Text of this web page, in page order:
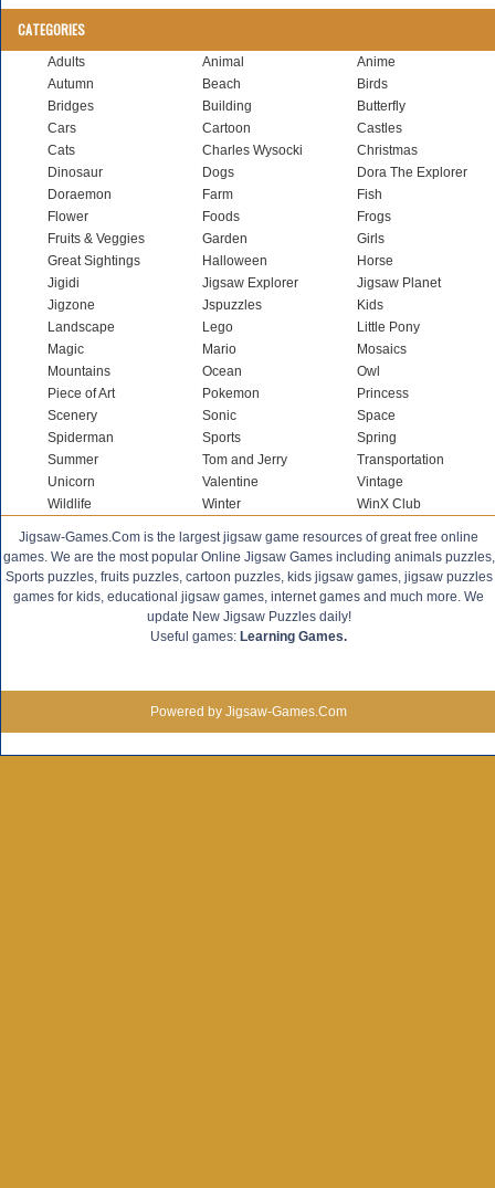
CATEGORIES
Adults Animal
Anime
Autumn
Beach
Birds
Bridges
Building
Butterfly
Cars
Cartoon
Castles
Cats
Charles Wysocki
Christmas
Dinosaur
Dogs
Dora The Explorer
Doraemon
Farm
Fish
Flower
Foods
Frogs
Fruits & Veggies
Garden
Girls
Great Sightings
Halloween
Horse
Jigidi
Jigsaw Explorer
Jigsaw Planet
Jigzone
Jspuzzles
Kids
Landscape
Lego
Little Pony
Magic
Mario
Mosaics
Mountains
Ocean
Owl
Piece of Art
Pokemon
Princess
Scenery
Sonic
Space
Spiderman
Sports
Spring
Summer
Tom and Jerry
Transportation
Unicorn
Valentine
Vintage
Wildlife
Winter WinX Club
Jigsaw-Games.Com is the largest jigsaw game resources of great free online
games. We are the most popular Online Jigsaw Games including animals puzzles,
Sports puzzles, fruits puzzles, cartoon puzzles, kids jigsaw games, jigsaw puzzles
games for kids, educational jigsaw games, internet games and much more. We
update New Jigsaw Puzzles daily!
Useful games: Learning Games.
Powered by Jigsaw-Games.Com